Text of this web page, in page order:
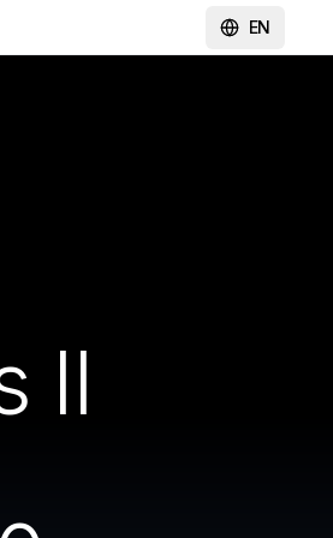
EN
II